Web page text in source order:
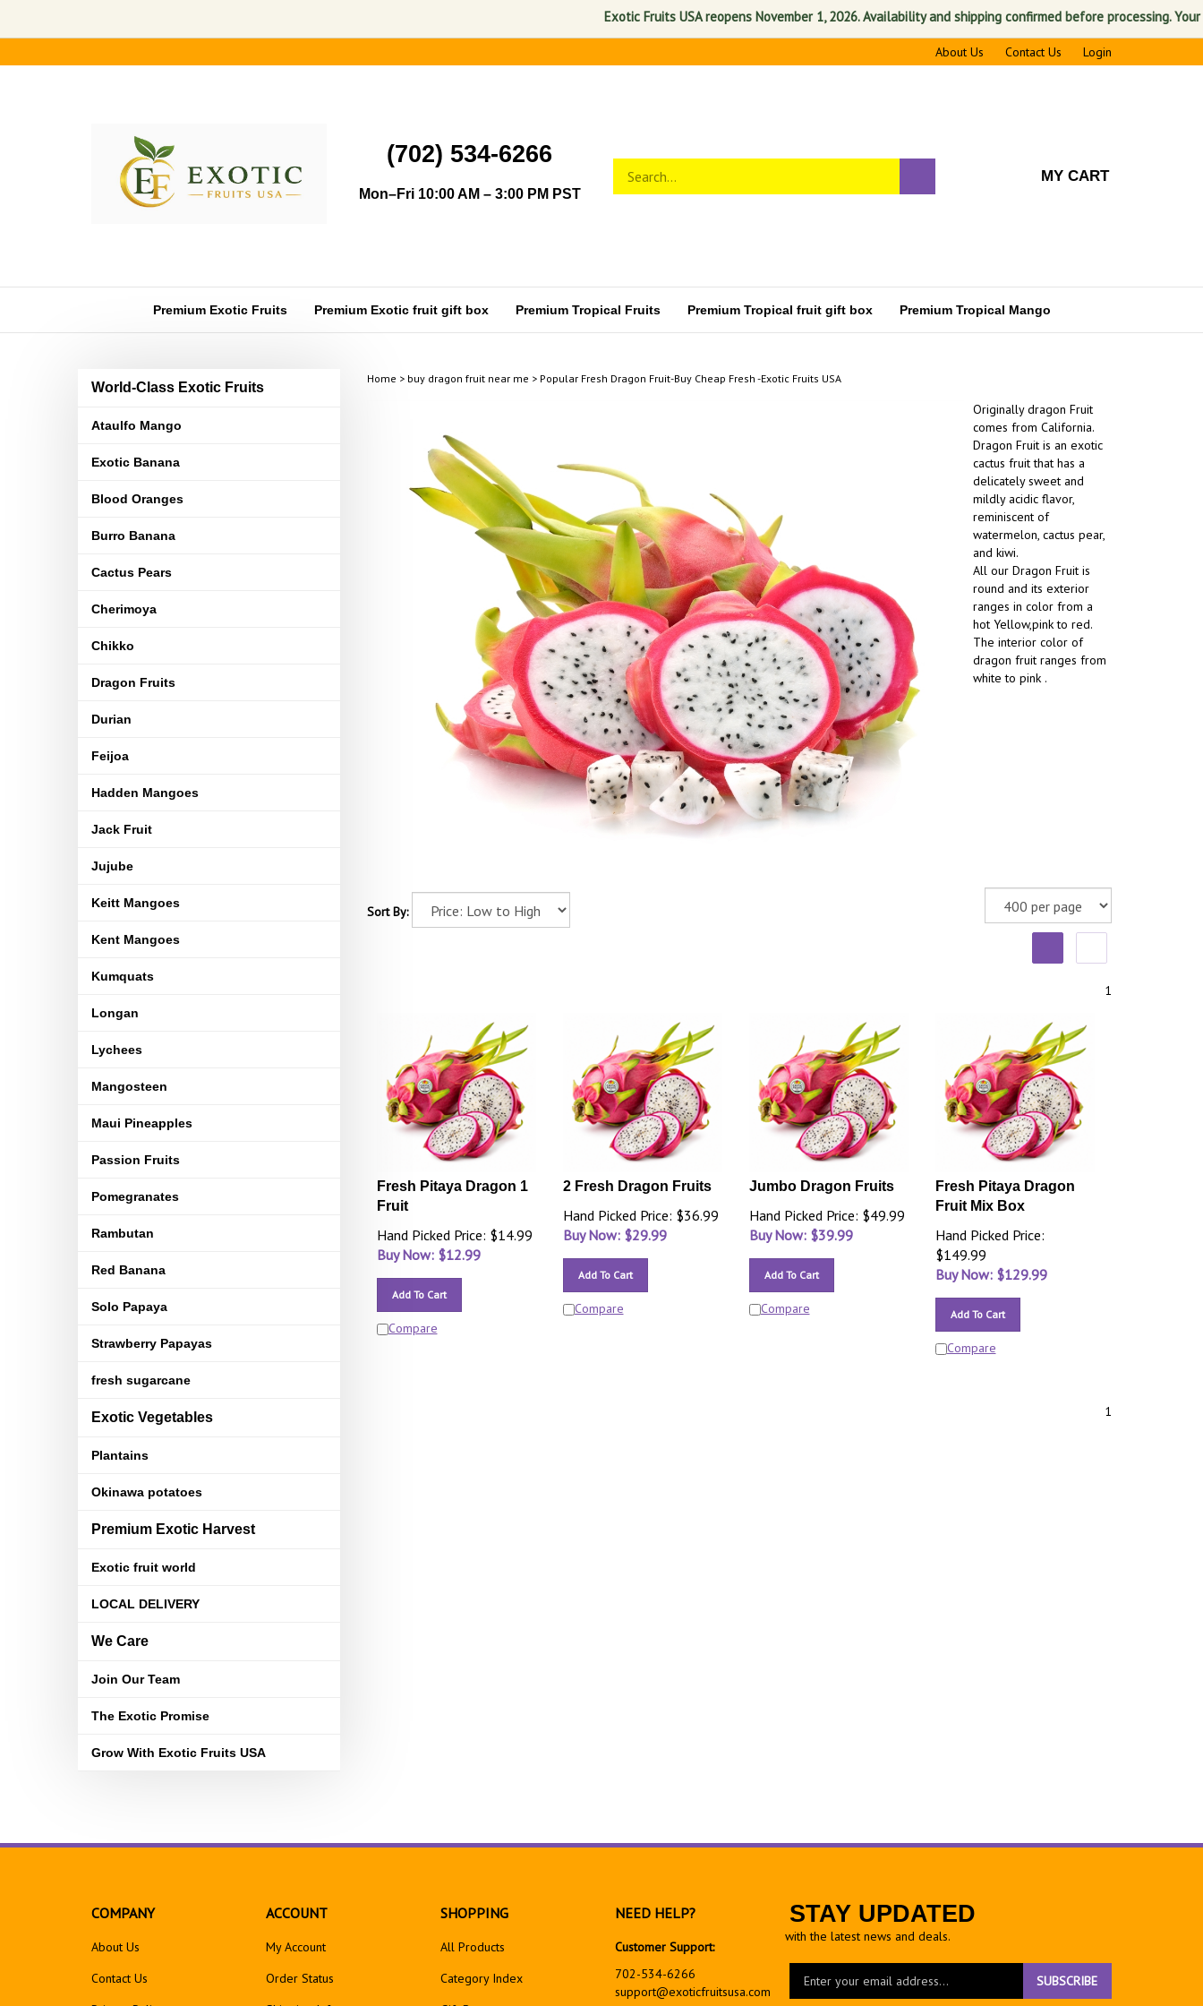
Exotic Fruits USA reopens November 1, 2026. Availability and shipping confirmed before processing. Your
to
About Us Contact Us Login
(702) 534-6266
Mon–Fri 10:00 AM – 3:00 PM PST
store
search
MY CART
Premium Exotic Fruits Premium Exotic fruit gift box Premium Tropical Fruits Premium Tropical fruit gift box Premium Tropical Mango
World-Class Exotic Fruits
Ataulfo Mango
Exotic Banana
Blood Oranges
Burro Banana
Cactus Pears
Cherimoya
Chikko
Dragon Fruits
Durian
Feijoa
Hadden Mangoes
Jack Fruit
Jujube
Keitt Mangoes
Kent Mangoes
Kumquats
Longan
Lychees
Mangosteen
Maui Pineapples
Passion Fruits
Pomegranates
Rambutan
Red Banana
Solo Papaya
Strawberry Papayas
fresh sugarcane
Exotic Vegetables
Plantains
Okinawa potatoes
Premium Exotic Harvest
Exotic fruit world
LOCAL DELIVERY
We Care
Join Our Team
The Exotic Promise
Grow With Exotic Fruits USA
Home > buy dragon fruit near me > Popular Fresh Dragon Fruit-Buy Cheap Fresh -Exotic Fruits USA
Originally dragon Fruit
comes from California.
Dragon Fruit is an exotic
cactus fruit that has a
delicately sweet and
mildly acidic flavor,
reminiscent of
watermelon, cactus pear,
and kiwi.
All our Dragon Fruit is
round and its exterior
ranges in color from a
hot Yellow,pink to red.
The interior color of
dragon fruit ranges from
white to pink .
Sort By:
1
Fresh Pitaya Dragon 1
Fruit
Hand Picked Price: $14.99
Buy Now: $12.99
Add To Cart
Compare
2 Fresh Dragon Fruits
Hand Picked Price: $36.99
Buy Now: $29.99
Add To Cart
Compare
Jumbo Dragon Fruits
Hand Picked Price: $49.99
Buy Now: $39.99
Add To Cart
Compare
Fresh Pitaya Dragon
Fruit Mix Box
Hand Picked Price:
$149.99
Buy Now: $129.99
Add To Cart
Compare
1
STAY UPDATED
with the latest news and deals.
your
SUBSCRIBE
COMPANY
About Us
Contact Us
ACCOUNT
My Account
Order Status
SHOPPING
All Products
Category Index
NEED HELP?
Customer Support:
702-534-6266
support@exoticfruitsusa.com